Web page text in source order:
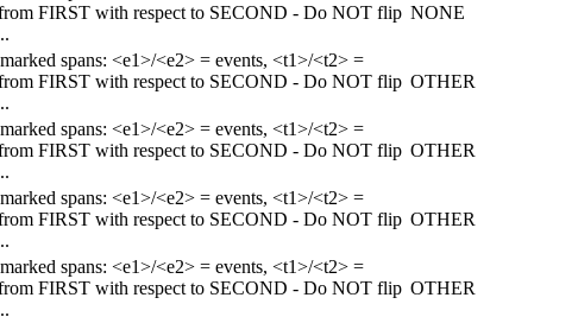
FIRST with respect to SECOND - Do NOT flip NONE
spans: <e1>/<e2> = events, <t1>/<t2> =
FIRST with respect to SECOND - Do NOT flip OTHER
spans: <e1>/<e2> = events, <t1>/<t2> =
FIRST with respect to SECOND - Do NOT flip OTHER
spans: <e1>/<e2> = events, <t1>/<t2> =
FIRST with respect to SECOND - Do NOT flip OTHER
spans: <e1>/<e2> = events, <t1>/<t2> =
FIRST with respect to SECOND - Do NOT flip OTHER